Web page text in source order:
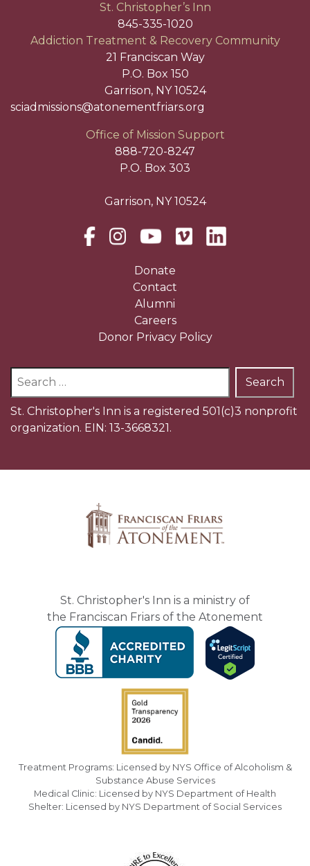
St. Christopher’s Inn
845-335-1020
Addiction Treatment & Recovery Community
21 Franciscan Way
P.O. Box 150
Garrison, NY 10524
sciadmissions@atonementfriars.org
Office of Mission Support
888-720-8247
P.O. Box 303
Garrison, NY 10524
Donate
Contact
Alumni
Careers
Donor Privacy Policy
Search
St. Christopher's Inn is a registered 501(c)3 nonprofit
organization. EIN: 13-3668321.
St. Christopher's Inn is a ministry of
the Franciscan Friars of the Atonement
Treatment Programs: Licensed by NYS Office of Alcoholism &
Substance Abuse Services
Medical Clinic: Licensed by NYS Department of Health
Shelter: Licensed by NYS Department of Social Services